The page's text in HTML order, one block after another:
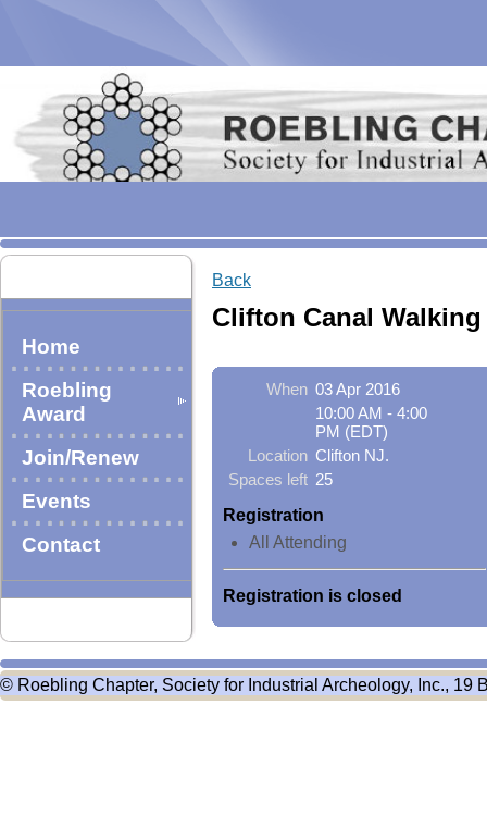
Home
Roebling
Award
Join/Renew
Events
Contact
Back
Clifton Canal Walking
When 03 Apr 2016
10:00 AM - 4:00
PM (EDT)
Location Clifton NJ.
Spaces left 25
Registration
All Attending
Registration is closed
© Roebling Chapter, Society for Industrial Archeology, Inc., 19